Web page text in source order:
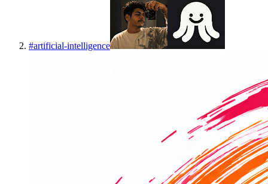
#artificial-intelligence